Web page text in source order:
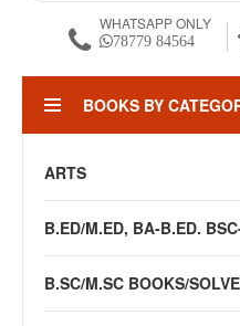
WHATSAPP ONLY
78779 84564
BOOKS BY
ARTS
B.ED/M.ED, BA-B.ED.
B.SC/M.SC BOOKS/